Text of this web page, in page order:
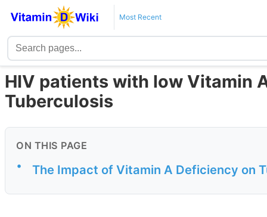
Most Recent
HIV patients with low Vitamin
Tuberculosis
ON THIS PAGE
• The Impact of Vitamin A Deficiency on